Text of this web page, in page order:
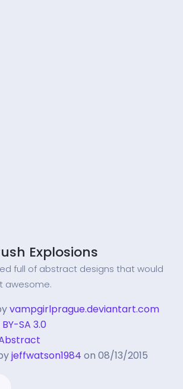
Explosions
full of abstract designs that would
awesome.
vampgirlprague.deviantart.com
SA 3.0
jeffwatson1984 on 08/13/2015